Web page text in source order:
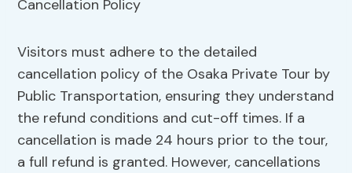
Visitors must adhere to the detailed
cancellation policy of the Osaka Private Tour by
Public Transportation, ensuring they understand
the refund conditions and cut-off times. If a
cancellation is made 24 hours prior to the tour,
a full refund is granted. However, cancellations